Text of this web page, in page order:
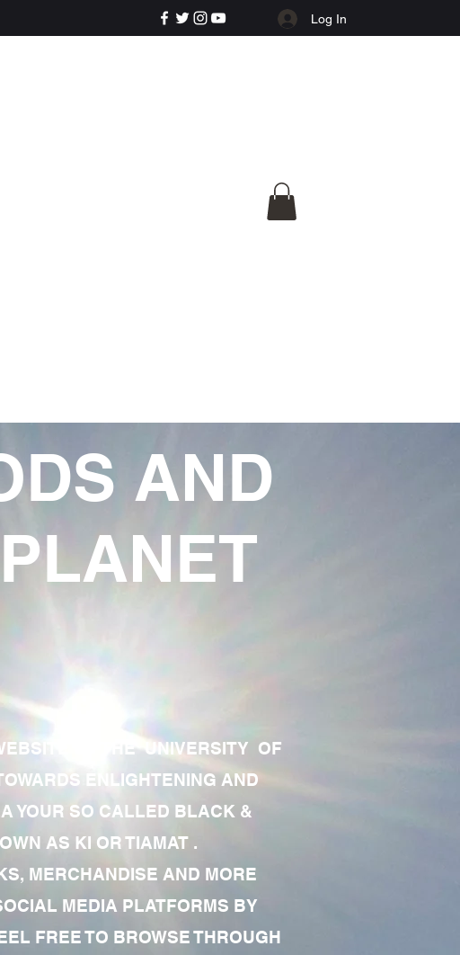
Log In
AND
OF THE UNIVERSITY OF
ENLIGHTENING AND
YOUR SO CALLED BLACK &
AS KI OR TIAMAT .
MERCHANDISE AND MORE
MEDIA PLATFORMS BY
FREE TO BROWSE THROUGH